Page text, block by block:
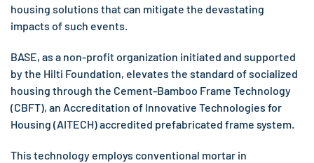
housing solutions that can mitigate the devastating
impacts of such events.
BASE, as a non-profit organization initiated and supported
by the Hilti Foundation, elevates the standard of socialized
housing through the Cement-Bamboo Frame Technology
(CBFT), an Accreditation of Innovative Technologies for
Housing (AITECH) accredited prefabricated frame system.
This technology employs conventional mortar in